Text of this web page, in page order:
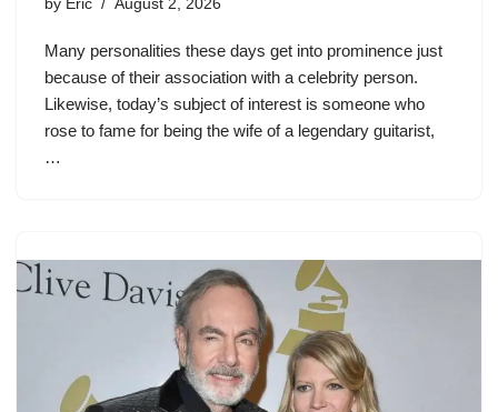
by Eric August 2, 2026
Many personalities these days get into prominence just
because of their association with a celebrity person.
Likewise, today’s subject of interest is someone who
rose to fame for being the wife of a legendary guitarist,
…